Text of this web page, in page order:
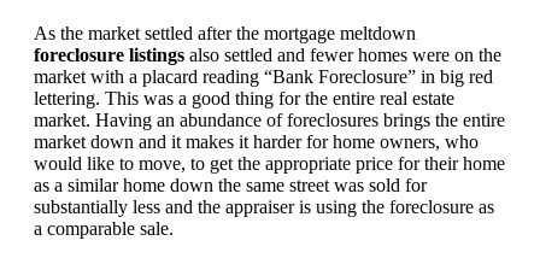
As the market settled after the mortgage meltdown
foreclosure listings also settled and fewer homes were on the
market with a placard reading “Bank Foreclosure” in big red
lettering. This was a good thing for the entire real estate
market. Having an abundance of foreclosures brings the entire
market down and it makes it harder for home owners, who
would like to move, to get the appropriate price for their home
as a similar home down the same street was sold for
substantially less and the appraiser is using the foreclosure as
a comparable sale.